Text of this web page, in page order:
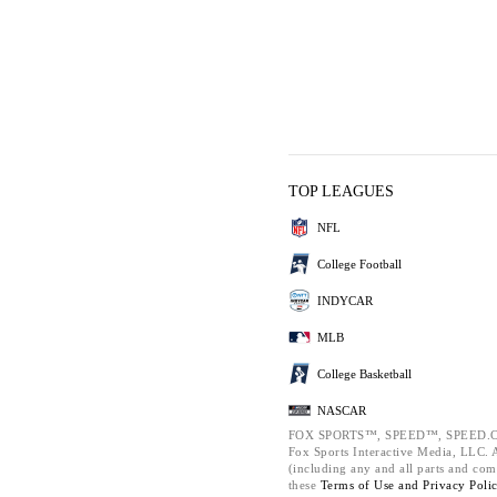
TOP LEAGUES
NFL
College Football
INDYCAR
MLB
College Basketball
NASCAR
FOX SPORTS™, SPEED™,
Fox Sports Interactive Media, LLC.
(including any and all parts and
these Terms of Use and Privacy